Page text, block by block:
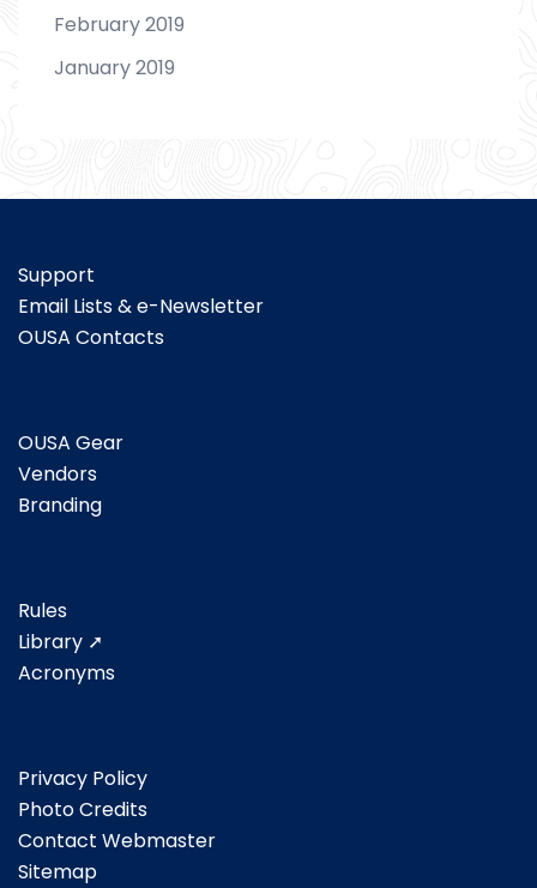
February 2019
January 2019
Support
Email Lists & e-Newsletter
OUSA Contacts
OUSA Gear
Vendors
Branding
Rules
Library ➚
Acronyms
Privacy Policy
Photo Credits
Contact Webmaster
Sitemap